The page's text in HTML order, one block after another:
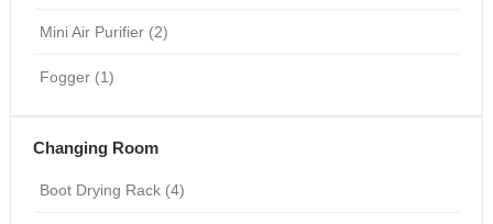
Mini Air Purifier (2)
Fogger (1)
Changing Room
Boot Drying Rack (4)